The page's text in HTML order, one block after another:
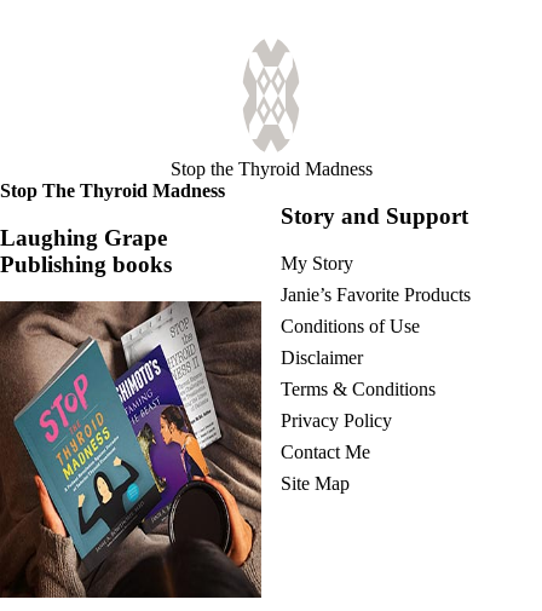
CFS / ME – it may be related!
Fibromyalgia—it’s may be related!
Stomach acid—the why and the what
Janie’s Favorite Products
Disclaimer
Stop the Thyroid Madness
Stop The Thyroid Madness
Laughing Grape
Publishing books
Story and Support
My Story
Janie’s Favorite Products
Conditions of Use
Disclaimer
Terms & Conditions
Privacy Policy
Contact Me
Site Map